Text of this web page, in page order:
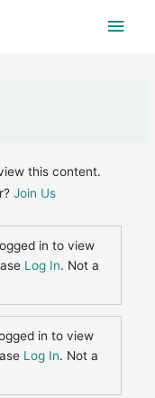
Main
this content.
Join Us
in to view
Log In. Not a
in to view
Log In. Not a